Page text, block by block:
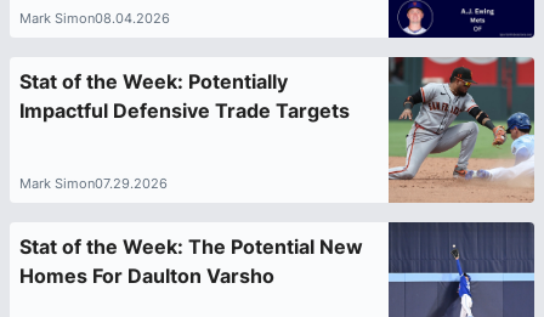
Mark Simon08.04.2026
Stat of the Week: Potentially
Impactful Defensive Trade Targets
Mark Simon07.29.2026
Stat of the Week: The Potential New
Homes For Daulton Varsho